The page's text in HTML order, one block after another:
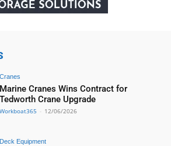
Cranes
Marine Cranes Wins Contract for
Tedworth Crane Upgrade
Workboat365 - 12/06/2026
Deck Equipment